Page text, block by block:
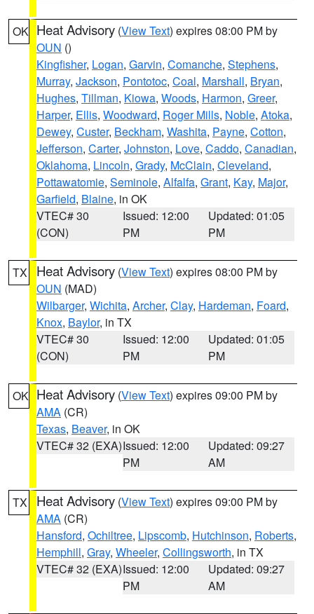
OK Heat Advisory (View Text) expires 08:00 PM by
OUN ()
Kingfisher, Logan, Garvin, Comanche, Stephens,
Murray, Jackson, Pontotoc, Coal, Marshall, Bryan,
Hughes, Tillman, Kiowa, Woods, Harmon, Greer,
Harper, Ellis, Woodward, Roger Mills, Noble, Atoka,
Dewey, Custer, Beckham, Washita, Payne, Cotton,
Jefferson, Carter, Johnston, Love, Caddo, Canadian,
Oklahoma, Lincoln, Grady, McClain, Cleveland,
Pottawatomie, Seminole, Alfalfa, Grant, Kay, Major,
Garfield, Blaine, in OK
VTEC# 30
(CON)
Issued: 12:00
PM
Updated: 01:05
PM
TX Heat Advisory (View Text) expires 08:00 PM by
OUN (MAD)
Wilbarger, Wichita, Archer, Clay, Hardeman, Foard,
Knox, Baylor, in TX
VTEC# 30
(CON)
Issued: 12:00
PM
Updated: 01:05
PM
OK Heat Advisory (View Text) expires 09:00 PM by
AMA (CR)
Texas, Beaver, in OK
VTEC# 32 (EXA)Issued: 12:00
PM
Updated: 09:27
AM
TX Heat Advisory (View Text) expires 09:00 PM by
AMA (CR)
Hansford, Ochiltree, Lipscomb, Hutchinson, Roberts,
Hemphill, Gray, Wheeler, Collingsworth, in TX
VTEC# 32 (EXA)Issued: 12:00
PM
Updated: 09:27
AM